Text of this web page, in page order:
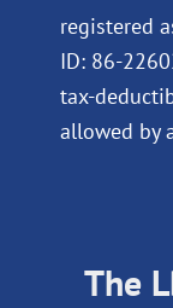
registered
ID: 86-
tax-
allowed by
The